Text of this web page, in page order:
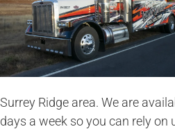
Surrey Ridge area. We are
days a week so you can rely on